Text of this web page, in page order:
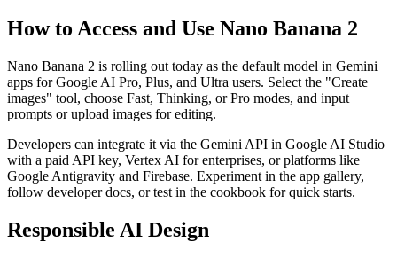
How to Access and Use Nano Banana 2
Nano Banana 2 is rolling out today as the default model in Gemini
apps for Google AI Pro, Plus, and Ultra users. Select the "Create
images" tool, choose Fast, Thinking, or Pro modes, and input
prompts or upload images for editing.
Developers can integrate it via the Gemini API in Google AI Studio
with a paid API key, Vertex AI for enterprises, or platforms like
Google Antigravity and Firebase. Experiment in the app gallery,
follow developer docs, or test in the cookbook for quick starts.
Responsible AI Design